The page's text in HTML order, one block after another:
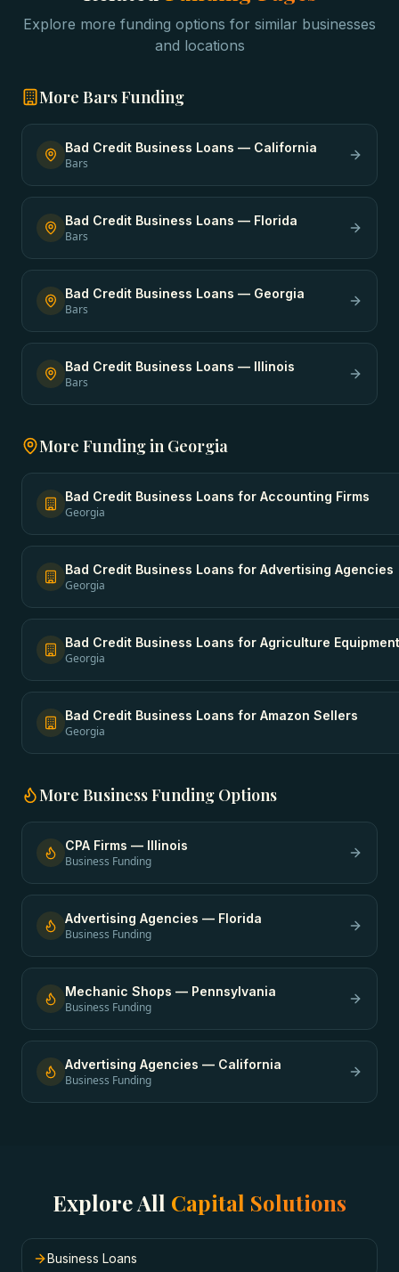
Explore more funding options for similar businesses
and locations
More BarsFunding
Bad Credit Business Loans — California
Bars
Bad Credit Business Loans — Florida
Bars
Bad Credit Business Loans — Georgia
Bars
Bad Credit Business Loans — Illinois
Bars
More Funding in Georgia
Bad Credit Business Loans for Accounting Firms
Georgia
Bad Credit Business Loans for Advertising Agencies
Georgia
Bad Credit Business Loans for Agriculture
Georgia
Bad Credit Business Loans for Amazon Sellers
Georgia
More Business Funding Options
CPA Firms — Illinois
Business Funding
Advertising Agencies — Florida
Business Funding
Mechanic Shops — Pennsylvania
Business Funding
Advertising Agencies — California
Business Funding
Explore All Capital Solutions
Business Loans